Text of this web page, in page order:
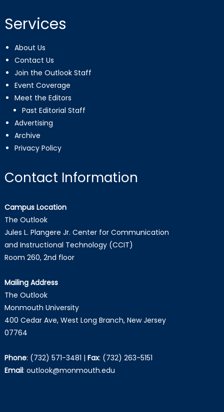
Services
About Us
Contact Us
Join the Outlook Staff
Event Coverage
Meet the Editors
Past Editorial Staff
Advertising
Archive
Privacy Policy
Contact Information
Campus Location
The Outlook
Jules L. Plangere Jr. Center for Communication
and Instructional Technology (CCIT)
Room 260, 2nd floor
Mailing Address
The Outlook
Monmouth University
400 Cedar Ave, West Long Branch, New Jersey
07764
Phone: (732) 571-3481 | Fax: (732) 263-5151
Email: outlook@monmouth.edu